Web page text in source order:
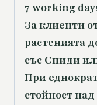
7 working
За клиенти
растенията
със Спиди
При
стойност